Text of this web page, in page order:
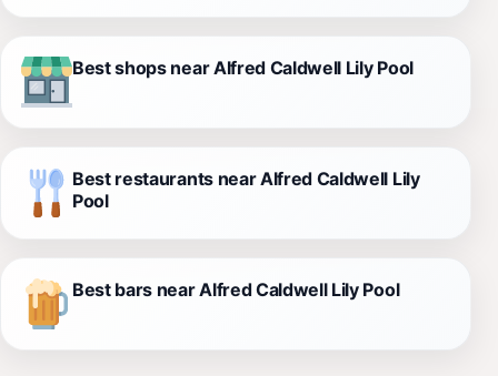
Best shops near Alfred Caldwell Lily Pool
Best restaurants near Alfred Caldwell Lily
Pool
Best bars near Alfred Caldwell Lily Pool